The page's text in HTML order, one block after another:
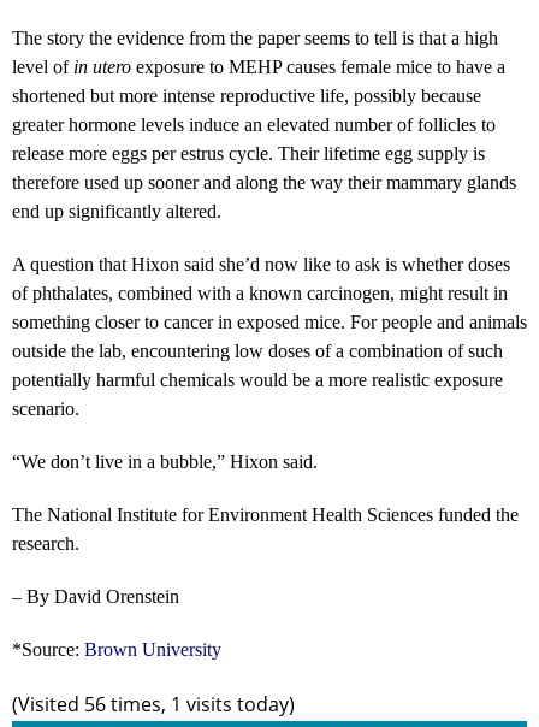
The story the evidence from the paper seems to tell is that a high
level of in utero exposure to MEHP causes female mice to have a
shortened but more intense reproductive life, possibly because
greater hormone levels induce an elevated number of follicles to
release more eggs per estrus cycle. Their lifetime egg supply is
therefore used up sooner and along the way their mammary glands
end up significantly altered.
A question that Hixon said she’d now like to ask is whether doses
of phthalates, combined with a known carcinogen, might result in
something closer to cancer in exposed mice. For people and animals
outside the lab, encountering low doses of a combination of such
potentially harmful chemicals would be a more realistic exposure
scenario.
“We don’t live in a bubble,” Hixon said.
The National Institute for Environment Health Sciences funded the
research.
– By David Orenstein
*Source: Brown University
(Visited 56 times, 1 visits today)